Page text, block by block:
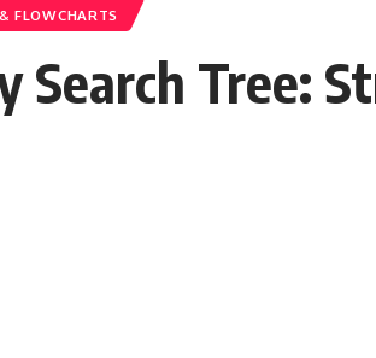
FLOWCHARTS
Search Tree: